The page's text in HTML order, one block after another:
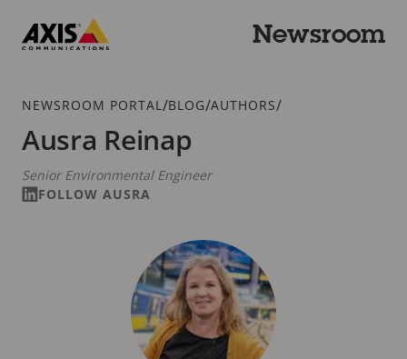
main
Newsroom
Breadcrumb
NEWSROOM PORTAL /BLOG/AUTHORS/
Ausra Reinap
Senior Environmental Engineer
FOLLOW AUSRA